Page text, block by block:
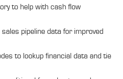
to help with cash flow
pipeline data for improved
to lookup financial data and tie